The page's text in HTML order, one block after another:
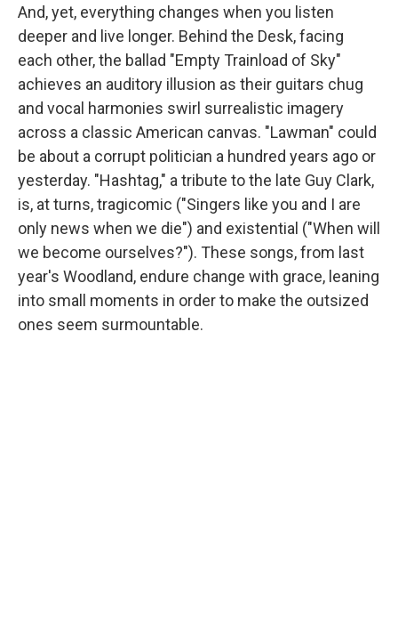
And, yet, everything changes when you listen
deeper and live longer. Behind the Desk, facing
each other, the ballad "Empty Trainload of Sky"
achieves an auditory illusion as their guitars chug
and vocal harmonies swirl surrealistic imagery
across a classic American canvas. "Lawman" could
be about a corrupt politician a hundred years ago or
yesterday. "Hashtag," a tribute to the late Guy Clark,
is, at turns, tragicomic ("Singers like you and I are
only news when we die") and existential ("When will
we become ourselves?"). These songs, from last
year's Woodland, endure change with grace, leaning
into small moments in order to make the outsized
ones seem surmountable.